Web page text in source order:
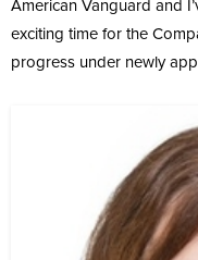
American Vanguard and
exciting time for the
progress under newly